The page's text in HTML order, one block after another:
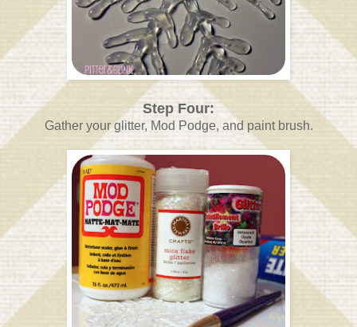
Step Four:
Gather your glitter, Mod Podge, and paint brush.